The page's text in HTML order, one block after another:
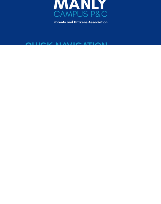
QUICK NAVIGATION